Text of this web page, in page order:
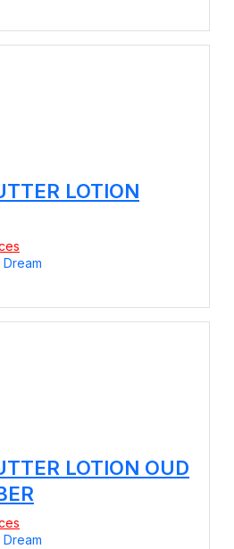
LOTION
LOTION OUD